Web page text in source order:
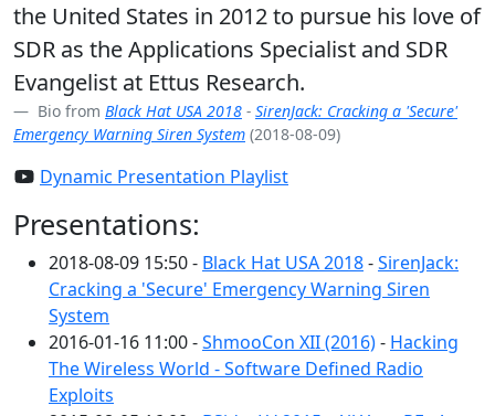
the United States in 2012 to pursue his love of
SDR as the Applications Specialist and SDR
Evangelist at Ettus Research.
Bio from Black Hat USA 2018 - SirenJack: Cracking a 'Secure'
Emergency Warning Siren System (2018-08-09)
Dynamic Presentation Playlist
Presentations:
2018-08-09 15:50 - Black Hat USA 2018-SirenJack:
Cracking a 'Secure' Emergency Warning Siren
System
2016-01-16 11:00 -ShmooCon XII (2016)- Hacking
The Wireless World - Software Defined Radio
Exploits